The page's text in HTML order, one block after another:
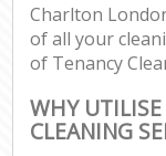
Charlton
of all your
of Tenancy
WHY
CLEANING